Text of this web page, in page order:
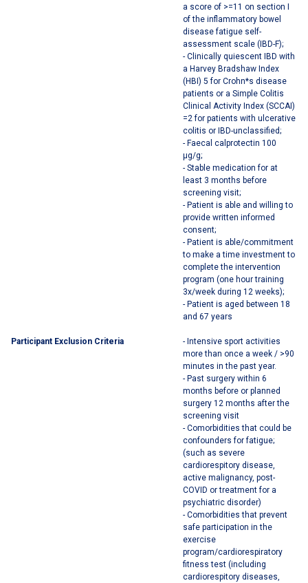
a score of >=11 on section I
of the inflammatory bowel
disease fatigue self-
assessment scale (IBD-F);
- Clinically quiescent IBD with
a Harvey Bradshaw Index
(HBI) 5 for Crohn*s disease
patients or a Simple Colitis
Clinical Activity Index (SCCAI)
=2 for patients with ulcerative
colitis or IBD-unclassified;
- Faecal calprotectin 100
µg/g;
- Stable medication for at
least 3 months before
screening visit;
- Patient is able and willing to
provide written informed
consent;
- Patient is able/commitment
to make a time investment to
complete the intervention
program (one hour training
3x/week during 12 weeks);
- Patient is aged between 18
and 67 years
Participant Exclusion Criteria
- Intensive sport activities
more than once a week / >90
minutes in the past year.
- Past surgery within 6
months before or planned
surgery 12 months after the
screening visit
- Comorbidities that could be
confounders for fatigue;
(such as severe
cardiorespitory disease,
active malignancy, post-
COVID or treatment for a
psychiatric disorder)
- Comorbidities that prevent
safe participation in the
exercise
program/cardiorespiratory
fitness test (including
cardiorespitory diseases,